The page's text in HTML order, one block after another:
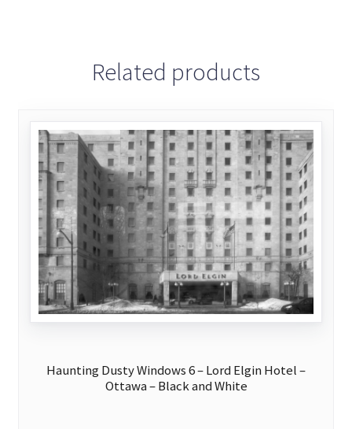
Related products
Haunting Dusty Windows 6 – Lord Elgin Hotel –
Ottawa – Black and White